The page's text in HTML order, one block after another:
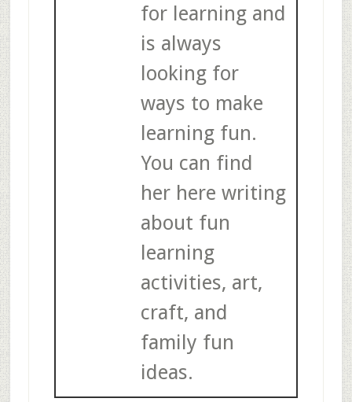
for learning and
is always
looking for
ways to make
learning fun.
You can find
her here writing
about fun
learning
activities, art,
craft, and
family fun
ideas.